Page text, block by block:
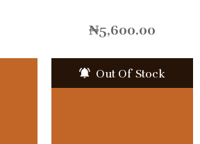
₦5,600.00
Out Of Stock